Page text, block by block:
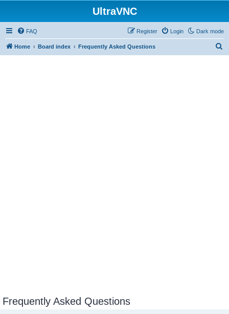
UltraVNC
Dark mode
FAQ Login
Register
Home Board index Frequently Asked Questions
Frequently Asked Questions